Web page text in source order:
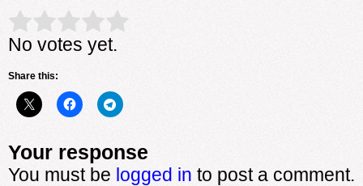
Rate this item: Submit Rating
No votes yet.
Share this:
Your response
You must be logged in to post a comment.